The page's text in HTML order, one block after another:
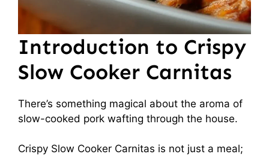
Introduction to Crispy
Slow Cooker Carnitas
There’s something magical about the aroma of
slow-cooked pork wafting through the house.
Crispy Slow Cooker Carnitas is not just a meal;